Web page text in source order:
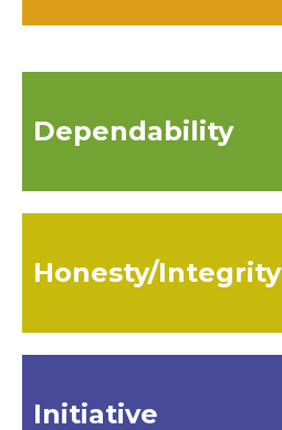
Dependability
Honesty/Integrity
Initiative